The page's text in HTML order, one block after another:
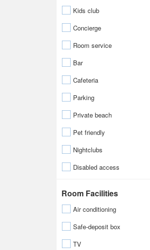
Kids club
Concierge
Room service
Bar
Cafeteria
Parking
Private beach
Pet friendly
Nightclubs
Disabled access
Room Facilities
Air conditioning
Safe-deposit box
TV